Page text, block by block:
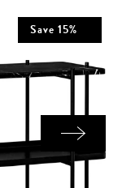
Save 15%